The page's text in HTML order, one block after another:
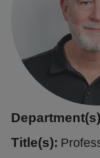
Title(s):